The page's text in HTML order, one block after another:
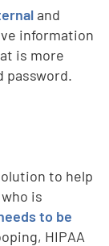
and
information
is more
password.
to help
is
to be
HIPAA